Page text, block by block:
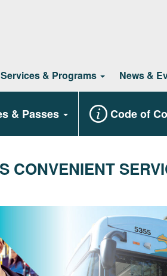
Services & Programs News &
& Passes Code of
CONVENIENT